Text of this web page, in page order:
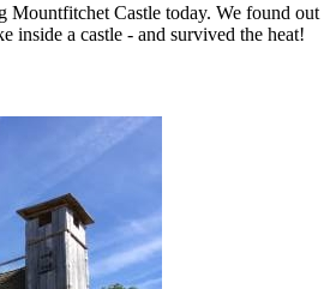
Mountfitchet Castle today. We found out
inside a castle - and survived the heat!